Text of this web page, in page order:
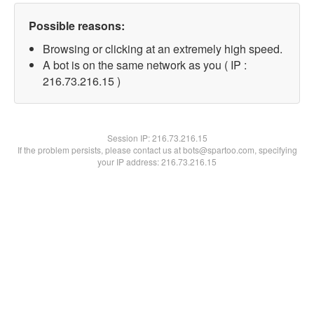
Possible reasons:
Browsing or clicking at an extremely high speed.
A bot is on the same network as you ( IP :
216.73.216.15 )
Session IP:216.73.216.15
If the problem persists, please contact us at bots@spartoo.com, specifying
your IP address: 216.73.216.15